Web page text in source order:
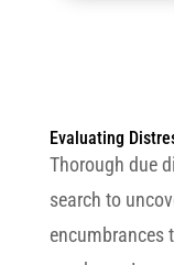
Evaluating
Thorough due
search to
encumbrances